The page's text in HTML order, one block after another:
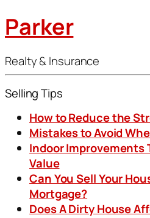
Parker
Realty & Insurance
Selling Tips
How to Reduce the
Mistakes to Avoid
Indoor Improvements
Value
Can You Sell Your
Mortgage?
Does A Dirty House